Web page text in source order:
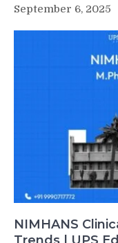
September 6, 2025
NIMHANS
Trends | UPS